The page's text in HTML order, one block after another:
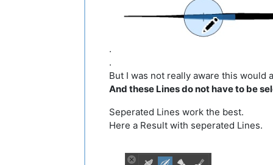
.
.
But I was not really aware this would
And these Lines do not have to be
Seperated Lines work the best.
Here a Result with seperated Lines.